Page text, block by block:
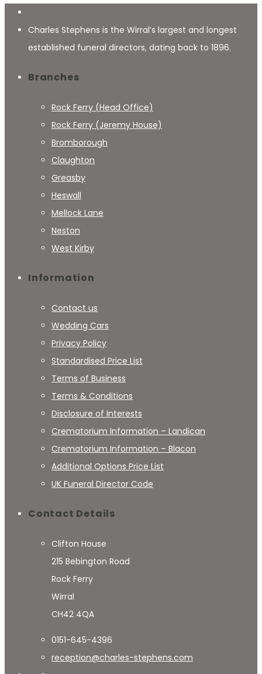
Charles Stephens is the Wirral’s largest and longest
established funeral directors, dating back to 1896.
Branches
Rock Ferry (Head Office)
Rock Ferry (Jeremy House)
Bromborough
Claughton
Greasby
Heswall
Mellock Lane
Neston
West Kirby
Information
Contact us
Wedding Cars
Privacy Policy
Standardised Price List
Terms of Business
Terms & Conditions
Disclosure of Interests
Crematorium Information – Landican
Crematorium Information – Blacon
Additional Options Price List
UK Funeral Director Code
Contact Details
Clifton House
215 Bebington Road
Rock Ferry
Wirral
CH42 4QA
0151-645-4396
reception@charles-stephens.com